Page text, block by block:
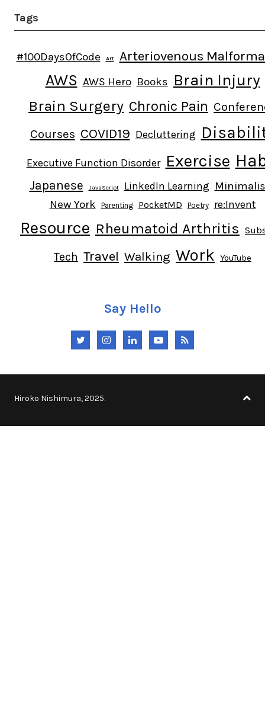
Tags
#100DaysOfCode Art Arteriovenous
AWS AWS Hero Books Brain Injury
Brain Surgery Chronic Pain
Courses COVID19 Decluttering
Executive Function Disorder Exercise
Japanese JavaScript LinkedIn Learning
New York
Parenting PocketMD Poetry re:Invent
Resource Rheumatoid Arthritis
Tech Travel Walking Work YouTube
Say Hello
TwitterInstagram
LinkedInYouTubeRSS
Hiroko Nishimura, 2025.